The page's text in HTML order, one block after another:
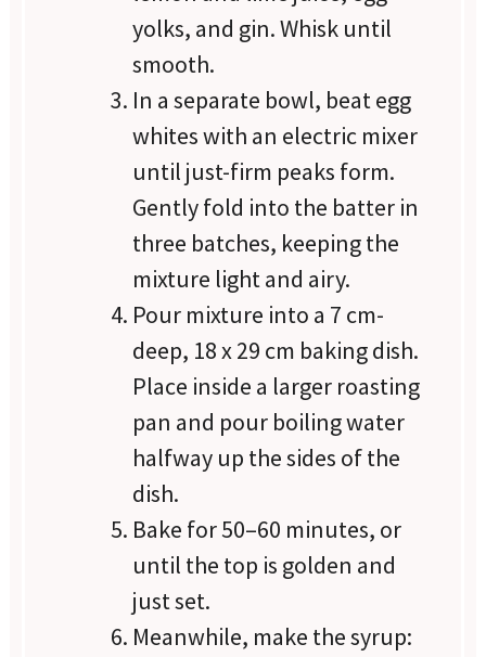
yolks, and gin. Whisk until
smooth.
In a separate bowl, beat egg
whites with an electric mixer
until just-firm peaks form.
Gently fold into the batter in
three batches, keeping the
mixture light and airy.
Pour mixture into a 7 cm-
deep, 18 x 29 cm baking dish.
Place inside a larger roasting
pan and pour boiling water
halfway up the sides of the
dish.
Bake for 50–60 minutes, or
until the top is golden and
just set.
Meanwhile, make the syrup: